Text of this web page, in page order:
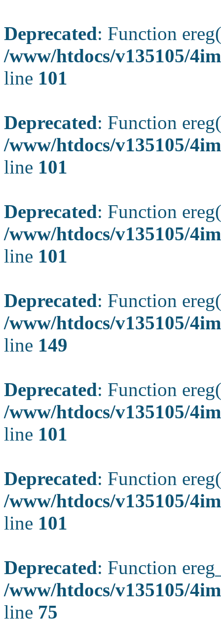
Deprecated: Function
/www/htdocs/v135105/
line 101
Deprecated: Function
/www/htdocs/v135105/
line 101
Deprecated: Function
/www/htdocs/v135105/
line 101
Deprecated: Function
/www/htdocs/v135105/
line 149
Deprecated: Function
/www/htdocs/v135105/
line 101
Deprecated: Function
/www/htdocs/v135105/
line 101
Deprecated: Function
/www/htdocs/v135105/
line 75